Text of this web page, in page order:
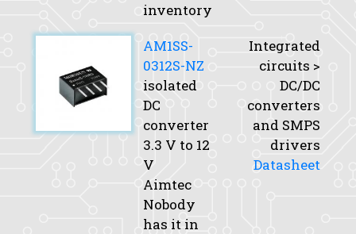
inventory
AM1SS-
0312S-NZ
isolated
DC
converter
3.3 V to 12
V
Aimtec
Nobody
has it in
Integrated
circuits >
DC/DC
converters
and SMPS
drivers
Datasheet